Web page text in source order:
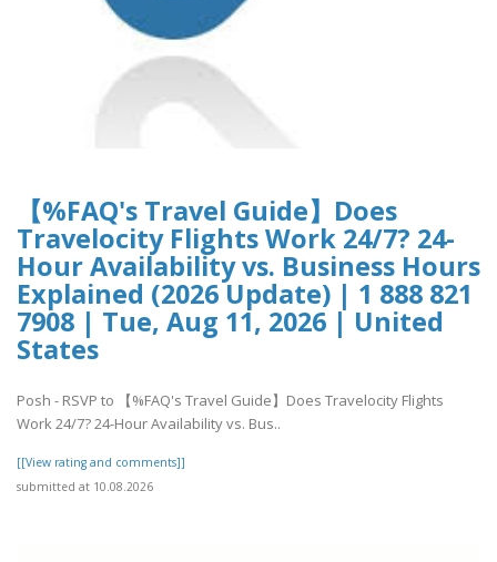
【%FAQ's Travel Guide】Does
Travelocity Flights Work 24/7? 24-
Hour Availability vs. Business Hours
Explained (2026 Update) | 1 888 821
7908 | Tue, Aug 11, 2026 | United
States
Posh - RSVP to 【%FAQ's Travel Guide】Does Travelocity Flights
Work 24/7? 24-Hour Availability vs. Bus..
[[View rating and comments]]
submitted at 10.08.2026